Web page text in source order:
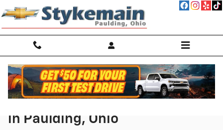
Skip to main content
Used Chevy Suburban for Sale
in Paulding, Ohio